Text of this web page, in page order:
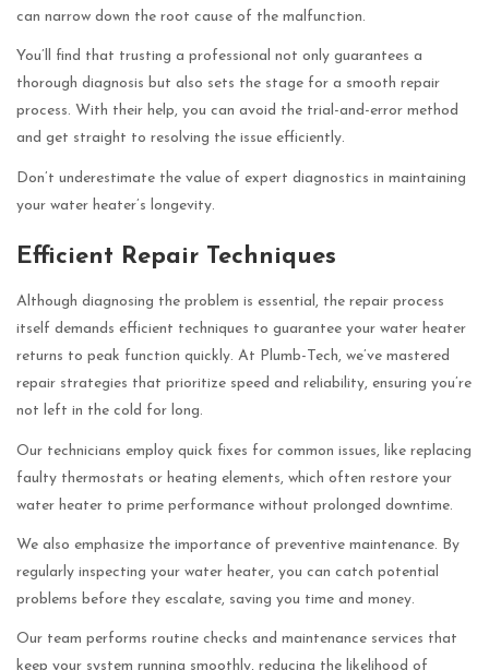
can narrow down the root cause of the malfunction.
You’ll find that trusting a professional not only guarantees a
thorough diagnosis but also sets the stage for a smooth repair
process. With their help, you can avoid the trial-and-error method
and get straight to resolving the issue efficiently.
Don’t underestimate the value of expert diagnostics in maintaining
your water heater’s longevity.
Efficient Repair Techniques
Although diagnosing the problem is essential, the repair process
itself demands efficient techniques to guarantee your water heater
returns to peak function quickly. At Plumb-Tech, we’ve mastered
repair strategies that prioritize speed and reliability, ensuring you’re
not left in the cold for long.
Our technicians employ quick fixes for common issues, like replacing
faulty thermostats or heating elements, which often restore your
water heater to prime performance without prolonged downtime.
We also emphasize the importance of preventive maintenance. By
regularly inspecting your water heater, you can catch potential
problems before they escalate, saving you time and money.
Our team performs routine checks and maintenance services that
keep your system running smoothly, reducing the likelihood of